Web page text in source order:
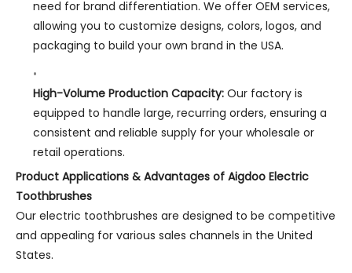
need for brand differentiation. We offer OEM services,
allowing you to customize designs, colors, logos, and
packaging to build your own brand in the USA.
High-Volume Production Capacity:Our factory is
equipped to handle large, recurring orders, ensuring a
consistent and reliable supply for your wholesale or
retail operations.
Product Applications & Advantages of Aigdoo Electric
Toothbrushes
Our electric toothbrushes are designed to be competitive
and appealing for various sales channels in the United
States.